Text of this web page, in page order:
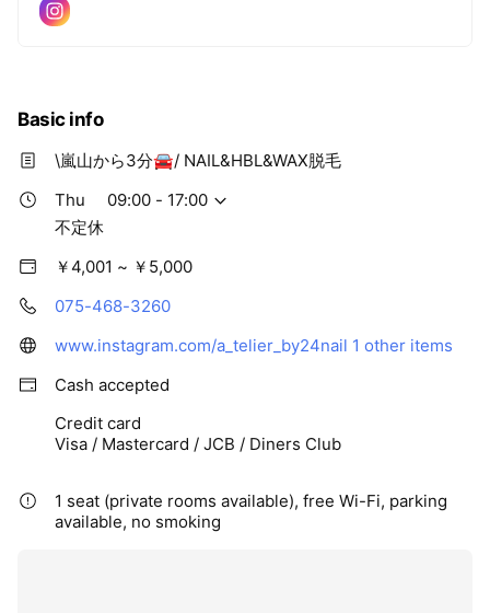
Basic info
\嵐山から3分🚘/ NAIL&HBL&WAX脱毛
Thu
09:00 - 17:00
不定休
￥4,001 ~ ￥5,000
075-468-3260
www.instagram.com/a_telier_by24nail 1 other items
Cash accepted
Credit card
Visa / Mastercard / JCB / Diners Club
1 seat (private rooms available), free Wi-Fi, parking
available, no smoking